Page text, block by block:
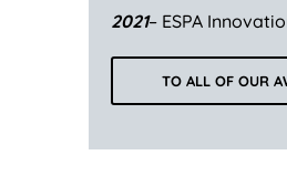
2021– ESPA
TO ALL OF OUR